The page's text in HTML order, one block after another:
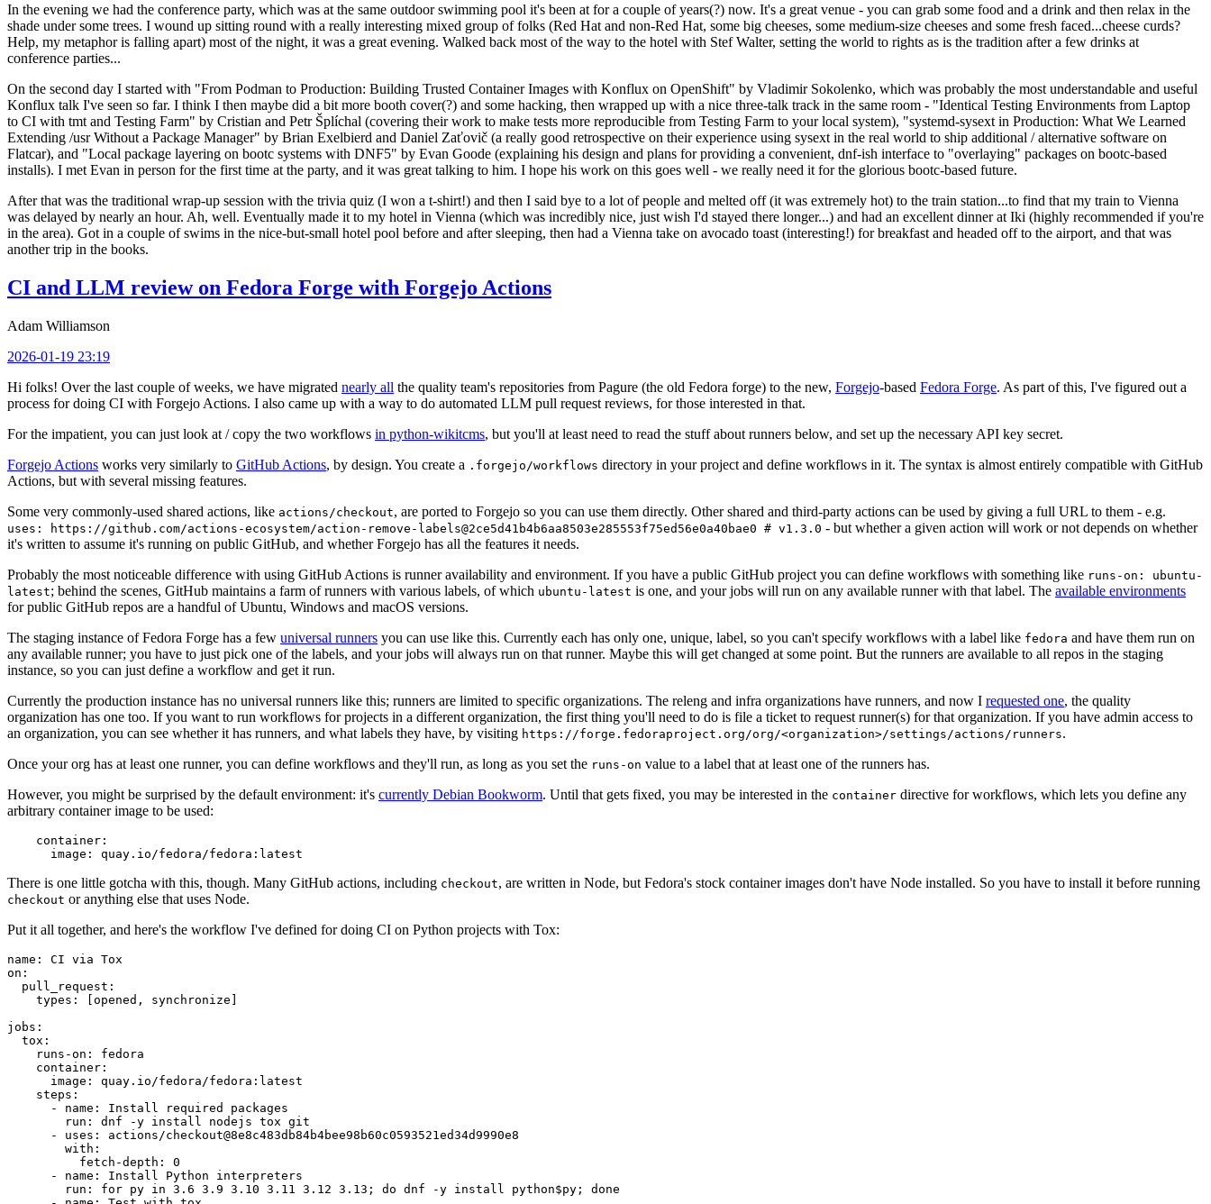
In the evening we had the conference party, which was at the same outdoor swimming pool it's been at for a couple of years(?) now. It's a great venue - you can grab some food and a drink and then relax in the
shade under some trees. I wound up sitting round with a really interesting mixed group of folks (Red Hat and non-Red Hat, some big cheeses, some medium-size cheeses and some fresh faced...cheese curds?
Help, my metaphor is falling apart) most of the night, it was a great evening. Walked back most of the way to the hotel with Stef Walter, setting the world to rights as is the tradition after a few drinks at
conference parties...
On the second day I started with "From Podman to Production: Building Trusted Container Images with Konflux on OpenShift" by Vladimir Sokolenko, which was probably the most understandable and useful
Konflux talk I've seen so far. I think I then maybe did a bit more booth cover(?) and some hacking, then wrapped up with a nice three-talk track in the same room - "Identical Testing Environments from Laptop
to CI with tmt and Testing Farm" by Cristian and Petr Šplíchal (covering their work to make tests more reproducible from Testing Farm to your local system), "systemd-sysext in Production: What We Learned
Extending /usr Without a Package Manager" by Brian Exelbierd and Daniel Zaťovič (a really good retrospective on their experience using sysext in the real world to ship additional / alternative software on
Flatcar), and "Local package layering on bootc systems with DNF5" by Evan Goode (explaining his design and plans for providing a convenient, dnf-ish interface to "overlaying" packages on bootc-based
installs). I met Evan in person for the first time at the party, and it was great talking to him. I hope his work on this goes well - we really need it for the glorious bootc-based future.
After that was the traditional wrap-up session with the trivia quiz (I won a t-shirt!) and then I said bye to a lot of people and melted off (it was extremely hot) to the train station...to find that my train to Vienna
was delayed by nearly an hour. Ah, well. Eventually made it to my hotel in Vienna (which was incredibly nice, just wish I'd stayed there longer...) and had an excellent dinner at Iki (highly recommended if you're
in the area). Got in a couple of swims in the nice-but-small hotel pool before and after sleeping, then had a Vienna take on avocado toast (interesting!) for breakfast and headed off to the airport, and that was
another trip in the books.
CI and LLM review on Fedora Forge with Forgejo Actions
Adam Williamson
2026-01-19 23:19
Hi folks! Over the last couple of weeks, we have migrated nearly all the quality team's repositories from Pagure (the old Fedora forge) to the new, Forgejo-based Fedora Forge. As part of this, I've figured out a
process for doing CI with Forgejo Actions. I also came up with a way to do automated LLM pull request reviews, for those interested in that.
For the impatient, you can just look at / copy the two workflows in python-wikitcms, but you'll at least need to read the stuff about runners below, and set up the necessary API key secret.
Forgejo Actions works very similarly to GitHub Actions, by design. You create a .forgejo/workflows directory in your project and define workflows in it. The syntax is almost entirely compatible with GitHub
Actions, but with several missing features.
Some very commonly-used shared actions, like actions/checkout, are ported to Forgejo so you can use them directly. Other shared and third-party actions can be used by giving a full URL to them - e.g.
uses: https://github.com/actions-ecosystem/action-remove-labels@2ce5d41b4b6aa8503e285553f75ed56e0a40bae0 # v1.3.0 - but whether a given action will work or not depends on whether
it's written to assume it's running on public GitHub, and whether Forgejo has all the features it needs.
Probably the most noticeable difference with using GitHub Actions is runner availability and environment. If you have a public GitHub project you can define workflows with something like runs-on: ubuntu-
latest; behind the scenes, GitHub maintains a farm of runners with various labels, of which ubuntu-latest is one, and your jobs will run on any available runner with that label. The available environments
for public GitHub repos are a handful of Ubuntu, Windows and macOS versions.
The staging instance of Fedora Forge has a few universal runners you can use like this. Currently each has only one, unique, label, so you can't specify workflows with a label like fedora and have them run on
any available runner; you have to just pick one of the labels, and your jobs will always run on that runner. Maybe this will get changed at some point. But the runners are available to all repos in the staging
instance, so you can just define a workflow and get it run.
Currently the production instance has no universal runners like this; runners are limited to specific organizations. The releng and infra organizations have runners, and now I requested one, the quality
organization has one too. If you want to run workflows for projects in a different organization, the first thing you'll need to do is file a ticket to request runner(s) for that organization. If you have admin access to
an organization, you can see whether it has runners, and what labels they have, by visiting https://forge.fedoraproject.org/org/<organization>/settings/actions/runners.
Once your org has at least one runner, you can define workflows and they'll run, as long as you set the runs-on value to a label that at least one of the runners has.
However, you might be surprised by the default environment: it's currently Debian Bookworm. Until that gets fixed, you may be interested in the container directive for workflows, which lets you define any
arbitrary container image to be used:
container :
image : quay.io/fedora/fedora:latest
There is one little gotcha with this, though. Many GitHub actions, including checkout, are written in Node, but Fedora's stock container images don't have Node installed. So you have to install it before running
checkout or anything else that uses Node.
Put it all together, and here's the workflow I've defined for doing CI on Python projects with Tox:
name :
CI via Tox
on :
pull_request :
types : [opened , synchronize ]
jobs :
tox :
runs-on :
fedora
container :
image :
quay.io/fedora/fedora:latest
steps :
-
name :
Install required packages
run :
dnf -y install nodejs tox git
-
uses :
actions/checkout@8e8c483db84b4bee98b60c0593521ed34d9990e8
with :
fetch-depth :
0
-
name :
Install Python interpreters
run :
for py in 3.6 3.9 3.10 3.11 3.12 3.13; do dnf -y install python$py; done